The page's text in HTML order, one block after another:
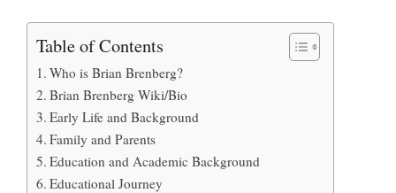
Table of Contents
Who is Brian Brenberg?
Brian Brenberg Wiki/Bio
Early Life and Background
Family and Parents
Education and Academic Background
Educational Journey